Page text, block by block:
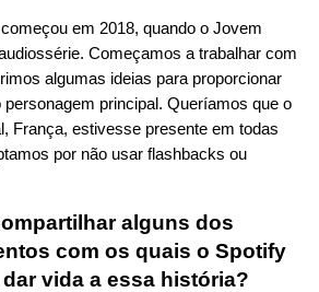
em 2018, quando o Jovem
Começamos a trabalhar com
algumas ideias para proporcionar
personagem principal. Queríamos que o
França, estivesse presente em todas
por não usar flashbacks ou
alguns dos
com os quais o Spotify
vida a essa história?